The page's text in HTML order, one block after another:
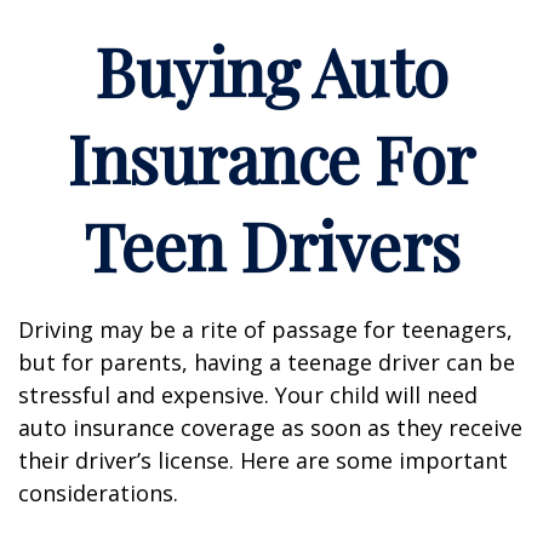
Buying Auto
Insurance For
Teen Drivers
Driving may be a rite of passage for teenagers,
but for parents, having a teenage driver can be
stressful and expensive. Your child will need
auto insurance coverage as soon as they receive
their driver’s license. Here are some important
considerations.